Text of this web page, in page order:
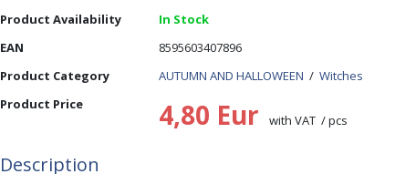
Product Availability
In Stock
EAN
8595603407896
Product Category
AUTUMN AND HALLOWEEN / Witches
Product Price
4,80 Eur with VAT / pcs
Description